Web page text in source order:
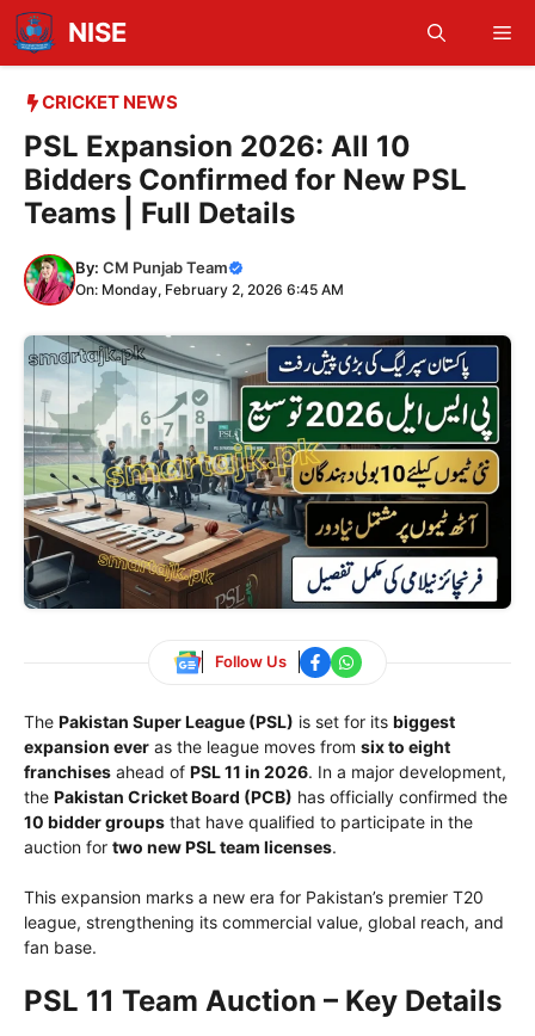
Skip
content
NISE
CRICKET NEWS
PSL Expansion 2026: All 10
Bidders Confirmed for New PSL
Teams | Full Details
By: CM Punjab Team
On: Monday, February 2, 2026 6:45 AM
Follow Us
The Pakistan Super League (PSL) is set for its biggest
expansion ever as the league moves from six to eight
franchises ahead of PSL 11 in 2026. In a major development,
the Pakistan Cricket Board (PCB) has officially confirmed the
10 bidder groups that have qualified to participate in the
auction for two new PSL team licenses.
This expansion marks a new era for Pakistan’s premier T20
league, strengthening its commercial value, global reach, and
fan base.
PSL 11 Team Auction – Key Details